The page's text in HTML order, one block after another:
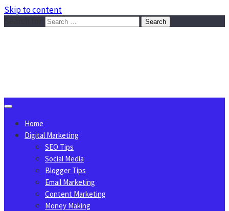
Skip to content
Home
Digital Marketing
SEO Tips
Social Media
Blogger Tips
Email Marketing
Content Marketing
Money Making